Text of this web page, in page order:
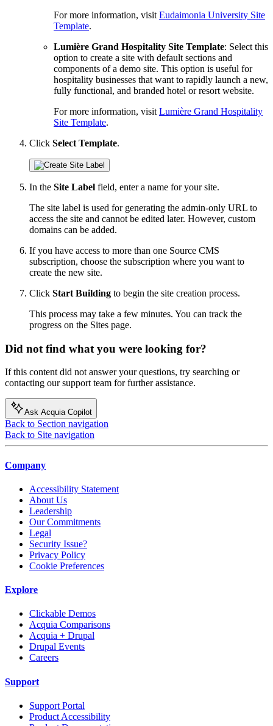
For more information, visit Eudaimonia University Site
Template.
Lumière Grand Hospitality Site Template: Select this
option to create a site with default sections and
components of a demo site. This option is useful for
hospitality businesses that want to rapidly launch a new,
fully functional, and branded hotel or resort website.
For more information, visit Lumière Grand Hospitality
Site Template.
Click Select Template.
In the Site Label field, enter a name for your site.
The site label is used for generating the admin-only URL to
access the site and cannot be edited later. However, custom
domains can be added.
If you have access to more than one Source CMS
subscription, choose the subscription where you want to
create the new site.
Click Start Building to begin the site creation process.
This process may take a few minutes. You can track the
progress on the Sites page.
Did not find what you were looking for?
If this content did not answer your questions, try searching or
contacting our support team for further assistance.
Ask Acquia Copilot
Back to Section navigation
Back to Site navigation
Company
Accessibility Statement
About Us
Leadership
Our Commitments
Legal
Security Issue?
Privacy Policy
Cookie Preferences
Explore
Clickable Demos
Acquia Comparisons
Acquia + Drupal
Drupal Events
Careers
Support
Support Portal
Product Accessibility